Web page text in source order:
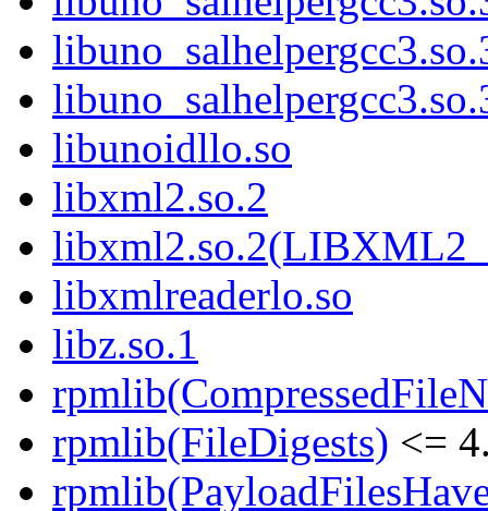
libunoidllo.so
libxml2.so.2
libxmlreaderlo.so
libz.so.1
rpmlib(FileDigests) <=